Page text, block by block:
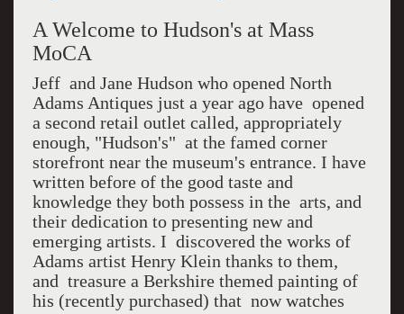
A Welcome to Hudson's at Mass
MoCA
Jeff and Jane Hudson who opened North
Adams Antiques just a year ago have opened
a second retail outlet called, appropriately
enough, "Hudson's" at the famed corner
storefront near the museum's entrance. I have
written before of the good taste and
knowledge they both possess in the arts, and
their dedication to presenting new and
emerging artists. I discovered the works of
Adams artist Henry Klein thanks to them,
and treasure a Berkshire themed painting of
his (recently purchased) that now watches